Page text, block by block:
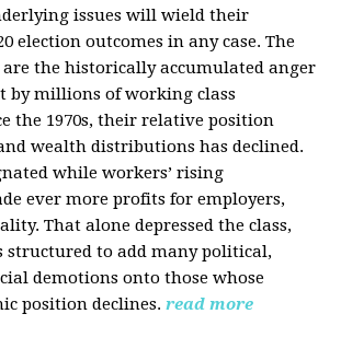
issues will wield their
election outcomes in any case. The
are the historically accumulated anger
by millions of working class
the 1970s, their relative position
wealth distributions has declined.
while workers’ rising
ever more profits for employers,
That alone depressed the class,
structured to add many political,
demotions onto those whose
position declines. read more